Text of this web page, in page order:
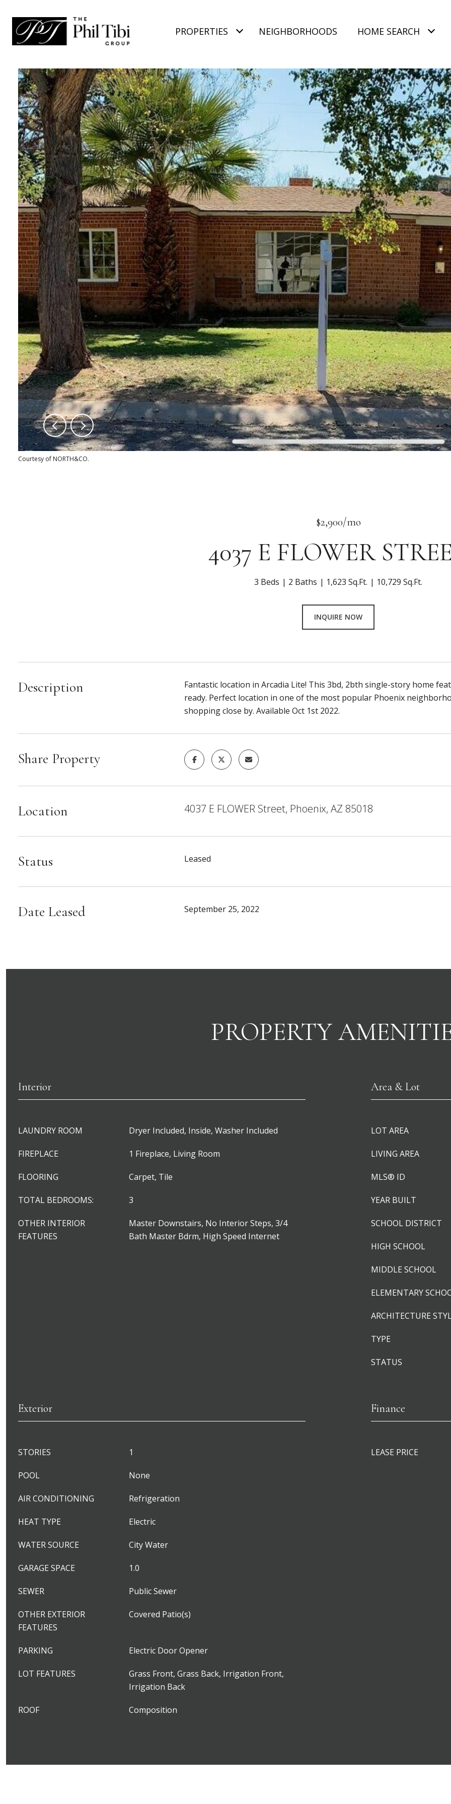
PROPERTIES NEIGHBORHOODS HOME SEARCH
Courtesy of NORTH&CO.
$2,900/mo
4037 E FLOWER
3 Beds 2 Baths 1,623 Sq.Ft. 10,729 Sq.Ft.
INQUIRE NOW
Description
Fantastic location in Arcadia Lite! This 3bd, 2bth single-story home
ready. Perfect location in one of the most popular Phoenix
shopping close by. Available Oct 1st 2022.
Share Property
Location 4037 E FLOWER Street, Phoenix, AZ 85018
Status Leased
Date Leased September 25, 2022
PROPERTY
Interior
LAUNDRY ROOM Dryer Included, Inside, Washer Included
FIREPLACE 1 Fireplace, Living Room
FLOORING Carpet, Tile
TOTAL BEDROOMS: 3
OTHER INTERIOR
FEATURES
Master Downstairs, No Interior Steps, 3/4
Bath Master Bdrm, High Speed Internet
Area & Lot
LOT AREA
LIVING AREA
MLS® ID
YEAR BUILT
SCHOOL DISTRICT
HIGH SCHOOL
MIDDLE SCHOOL
ELEMENTARY
ARCHITECTURE
TYPE
STATUS
Exterior
STORIES 1
POOL None
AIR CONDITIONING Refrigeration
HEAT TYPE Electric
WATER SOURCE City Water
GARAGE SPACE 1.0
SEWER Public Sewer
OTHER EXTERIOR
FEATURES
Covered Patio(s)
PARKING Electric Door Opener
LOT FEATURES
Grass Front, Grass Back, Irrigation Front,
Irrigation Back
ROOF Composition
Finance
LEASE PRICE